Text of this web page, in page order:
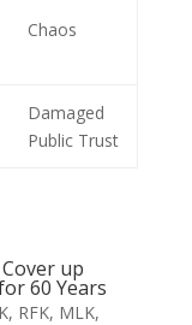
Chaos
Damaged
Public Trust
up
60 Years
RFK, MLK,